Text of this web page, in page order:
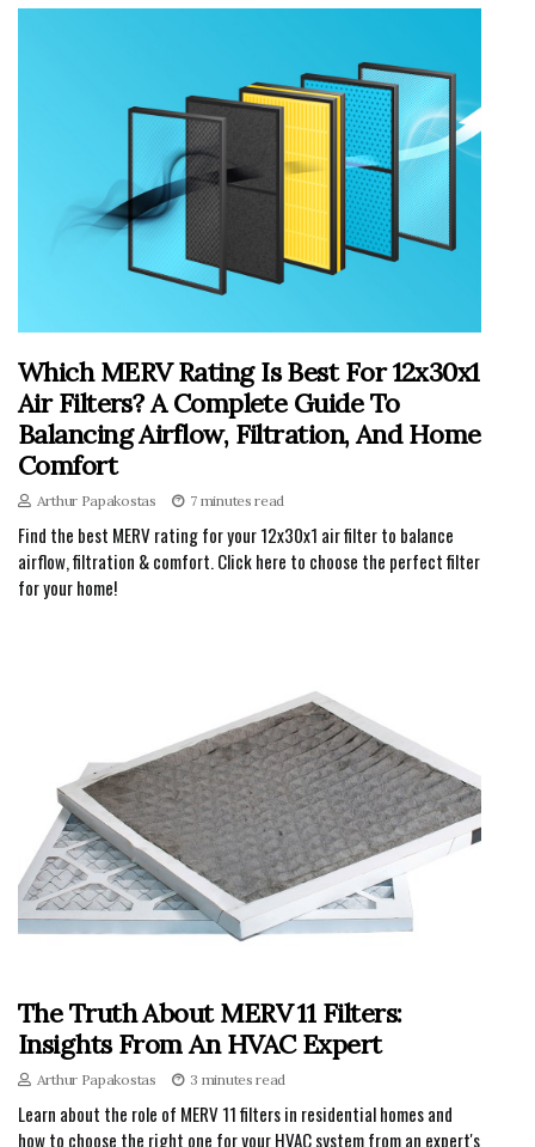
Which MERV Rating Is Best For 12x30x1
Air Filters? A Complete Guide To
Balancing Airflow, Filtration, And Home
Comfort
Arthur Papakostas 7 minutes read
Find the best MERV rating for your 12x30x1 air filter to balance
airflow, filtration & comfort. Click here to choose the perfect filter
for your home!
The Truth About MERV 11 Filters:
Insights From An HVAC Expert
Arthur Papakostas 3 minutes read
Learn about the role of MERV 11 filters in residential homes and
how to choose the right one for your HVAC system from an expert's